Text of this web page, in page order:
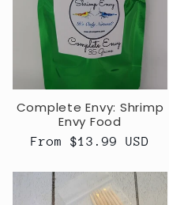
Complete Envy: Shrimp
Envy Food
Regular
From $13.99 USD